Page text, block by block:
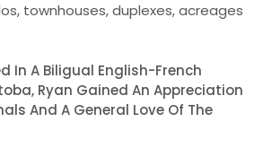
townhouses, duplexes, acreages
In A Biligual English-French
Ryan Gained An Appreciation
And A General Love Of The